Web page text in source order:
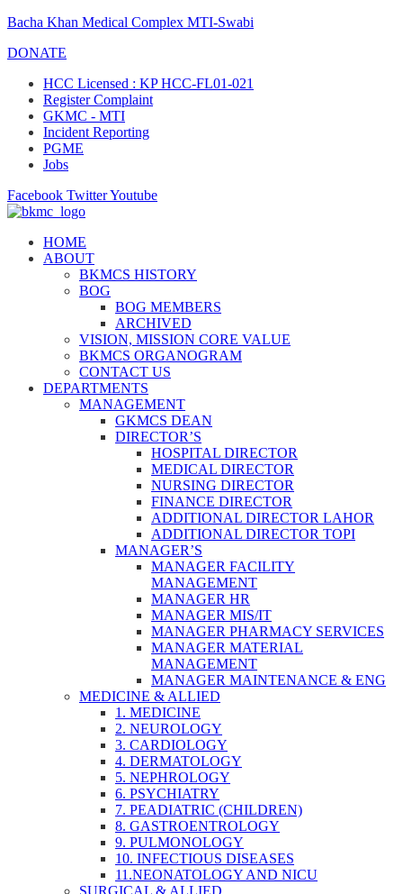
Bacha Khan Medical Complex MTI-Swabi
DONATE
HCC Licensed : KP HCC-FL01-021
Register Complaint
GKMC - MTI
Incident Reporting
PGME
Jobs
Facebook TwitterYoutube
HOME
ABOUT
BKMCS HISTORY
BOG
BOG MEMBERS
ARCHIVED
VISION, MISSION CORE VALUE
BKMCS ORGANOGRAM
CONTACT US
DEPARTMENTS
MANAGEMENT
GKMCS DEAN
DIRECTOR’S
HOSPITAL DIRECTOR
MEDICAL DIRECTOR
NURSING DIRECTOR
FINANCE DIRECTOR
ADDITIONAL DIRECTOR LAHOR
ADDITIONAL DIRECTOR TOPI
MANAGER’S
MANAGER FACILITY
MANAGEMENT
MANAGER HR
MANAGER MIS/IT
MANAGER PHARMACY SERVICES
MANAGER MATERIAL
MANAGEMENT
MANAGER MAINTENANCE & ENG
MEDICINE & ALLIED
1. MEDICINE
2. NEUROLOGY
3. CARDIOLOGY
4. DERMATOLOGY
5. NEPHROLOGY
6. PSYCHIATRY
7. PEADIATRIC (CHILDREN)
8. GASTROENTROLOGY
9. PULMONOLOGY
10. INFECTIOUS DISEASES
11.NEONATOLOGY AND NICU
SURGICAL & ALLIED